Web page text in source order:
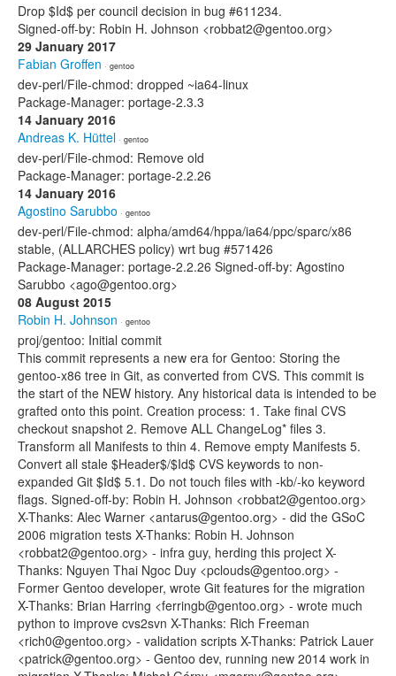
Drop $Id$ per council decision in bug #611234.
Signed-off-by: Robin H. Johnson <robbat2@gentoo.org>
29 January 2017
Fabian Groffen · gentoo
dev-perl/File-chmod: dropped ~ia64-linux
Package-Manager: portage-2.3.3
14 January 2016
Andreas K. Hüttel · gentoo
dev-perl/File-chmod: Remove old
Package-Manager: portage-2.2.26
14 January 2016
Agostino Sarubbo · gentoo
dev-perl/File-chmod: alpha/amd64/hppa/ia64/ppc/sparc/x86
stable, (ALLARCHES policy) wrt bug #571426
Package-Manager: portage-2.2.26 Signed-off-by: Agostino
Sarubbo <ago@gentoo.org>
08 August 2015
Robin H. Johnson · gentoo
proj/gentoo: Initial commit
This commit represents a new era for Gentoo: Storing the
gentoo-x86 tree in Git, as converted from CVS. This commit is
the start of the NEW history. Any historical data is intended to be
grafted onto this point. Creation process: 1. Take final CVS
checkout snapshot 2. Remove ALL ChangeLog* files 3.
Transform all Manifests to thin 4. Remove empty Manifests 5.
Convert all stale $Header$/$Id$ CVS keywords to non-
expanded Git $Id$ 5.1. Do not touch files with -kb/-ko keyword
flags. Signed-off-by: Robin H. Johnson <robbat2@gentoo.org>
X-Thanks: Alec Warner <antarus@gentoo.org> - did the GSoC
2006 migration tests X-Thanks: Robin H. Johnson
<robbat2@gentoo.org> - infra guy, herding this project X-
Thanks: Nguyen Thai Ngoc Duy <pclouds@gentoo.org> -
Former Gentoo developer, wrote Git features for the migration
X-Thanks: Brian Harring <ferringb@gentoo.org> - wrote much
python to improve cvs2svn X-Thanks: Rich Freeman
<rich0@gentoo.org> - validation scripts X-Thanks: Patrick Lauer
<patrick@gentoo.org> - Gentoo dev, running new 2014 work in